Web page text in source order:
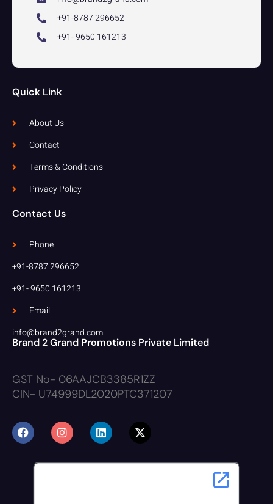
+91-8787 296652
+91- 9650 161213
Quick Link
About Us
Contact
Terms & Conditions
Privacy Policy
Contact Us
Phone
+91-8787 296652
+91- 9650 161213
Email
info@brand2grand.com
Brand 2 Grand Promotions Private Limited
GST No- 06AAJCB3385R1ZZ
CIN- U74999DL2020PTC371207